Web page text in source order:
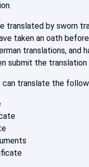
translated by sworn
taken an oath
translations, and
submit the
can translate the